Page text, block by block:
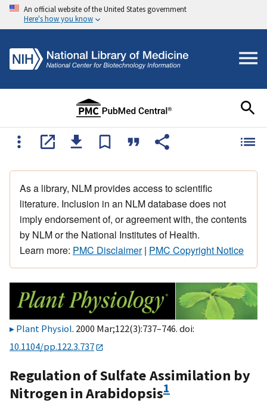
An official website of the United States government
Here's how you know
As a library, NLM provides access to scientific
literature. Inclusion in an NLM database does not
imply endorsement of, or agreement with, the contents
by NLM or the National Institutes of Health.
Learn more: PMC Disclaimer| PMC Copyright Notice
Plant Physiol. 2000 Mar;122(3):737–746. doi:
10.1104/pp.122.3.737
Regulation of Sulfate Assimilation by
Nitrogen in Arabidopsis1